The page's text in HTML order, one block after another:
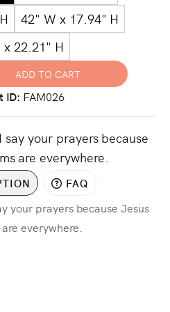
42" W x 17.94" H
x 22.21" H
ID FAM026
your prayers because
are everywhere.
FAQ
your prayers because Jesus
everywhere.